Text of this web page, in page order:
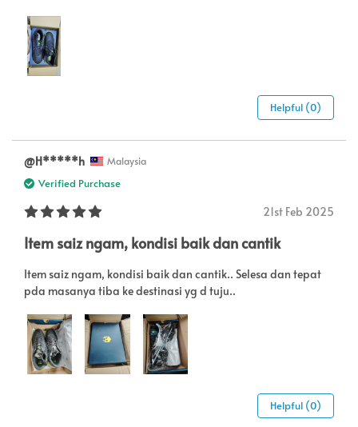
Helpful (0)
@H*****h Malaysia
Verified Purchase
21st Feb 2025
Item saiz ngam, kondisi baik dan cantik
Item saiz ngam, kondisi baik dan cantik.. Selesa dan tepat
pda masanya tiba ke destinasi yg d tuju..
Helpful (0)